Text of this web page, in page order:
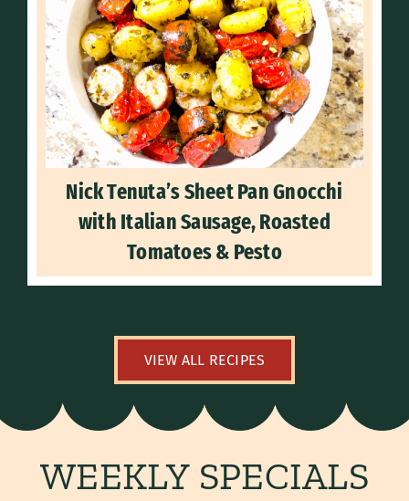
Nick Tenuta’s Sheet Pan Gnocchi
with Italian Sausage, Roasted
Tomatoes & Pesto
VIEW ALL RECIPES
WEEKLY SPECIALS